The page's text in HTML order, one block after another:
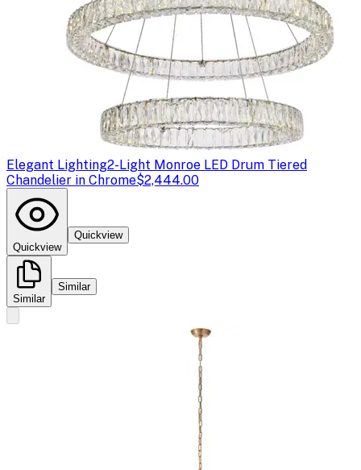
Elegant Lighting2-Light Monroe LED Drum Tiered
Chandelier in Chrome$2,444.00
Quickview
Quickview
Similar
Similar